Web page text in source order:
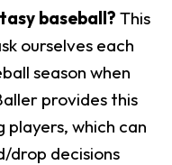
baseball? This
ourselves each
season when
provides this
which can
drop decisions